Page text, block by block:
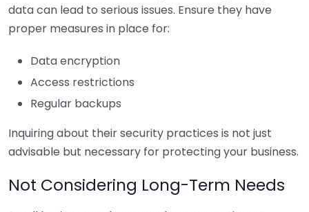
data can lead to serious issues. Ensure they have
proper measures in place for:
Data encryption
Access restrictions
Regular backups
Inquiring about their security practices is not just
advisable but necessary for protecting your business.
Not Considering Long-Term Needs